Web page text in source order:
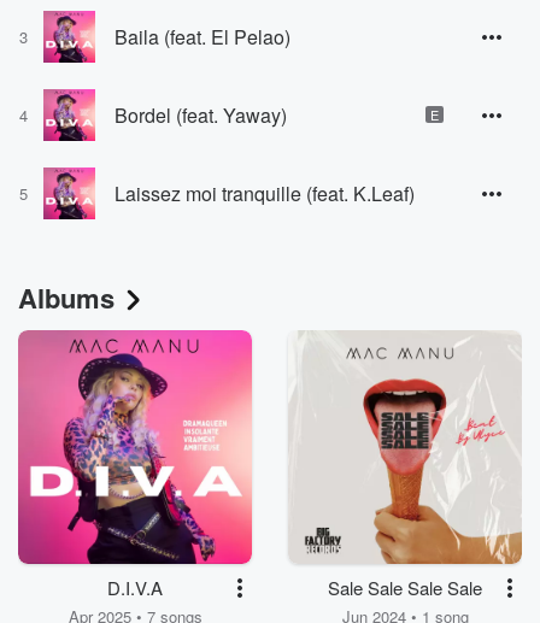
3 Baila (feat. El Pelao)
4 Bordel (feat. Yaway) E
5 Laissez moi tranquille (feat. K.Leaf)
Albums
D.I.V.A
Apr 2025 • 7 songs
Sale Sale Sale Sale
Jun 2024 • 1 song